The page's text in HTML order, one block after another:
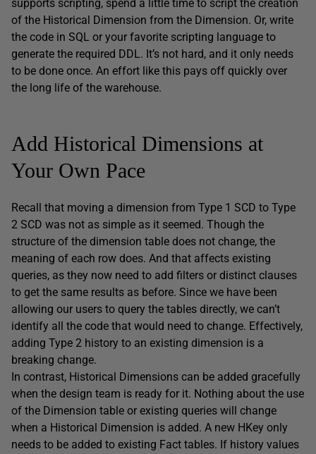
supports scripting, spend a little time to script the creation
of the Historical Dimension from the Dimension. Or, write
the code in SQL or your favorite scripting language to
generate the required DDL. It’s not hard, and it only needs
to be done once. An effort like this pays off quickly over
the long life of the warehouse.
Add Historical Dimensions at
Your Own Pace
Recall that moving a dimension from Type 1 SCD to Type
2 SCD was not as simple as it seemed. Though the
structure of the dimension table does not change, the
meaning of each row does. And that affects existing
queries, as they now need to add filters or distinct clauses
to get the same results as before. Since we have been
allowing our users to query the tables directly, we can’t
identify all the code that would need to change. Effectively,
adding Type 2 history to an existing dimension is a
breaking change.
In contrast, Historical Dimensions can be added gracefully
when the design team is ready for it. Nothing about the use
of the Dimension table or existing queries will change
when a Historical Dimension is added. A new HKey only
needs to be added to existing Fact tables. If history values